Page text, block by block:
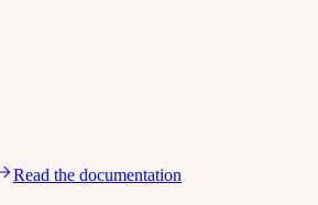
Read the documentation